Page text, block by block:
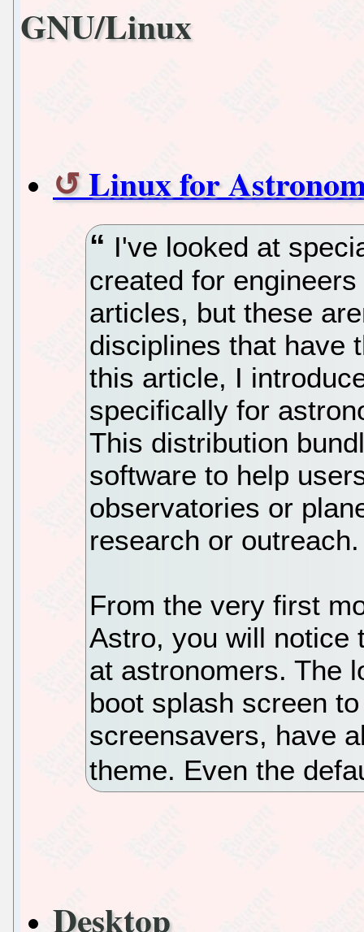
GNU/Linux
Linux for
I've looked at
created for
articles, but these
disciplines that have
this article, I
specifically for
This distribution
software to help
observatories or
research or outreach.
From the very first
Astro, you will notice
at astronomers. The
boot splash screen
screensavers, have
theme. Even the
Desktop